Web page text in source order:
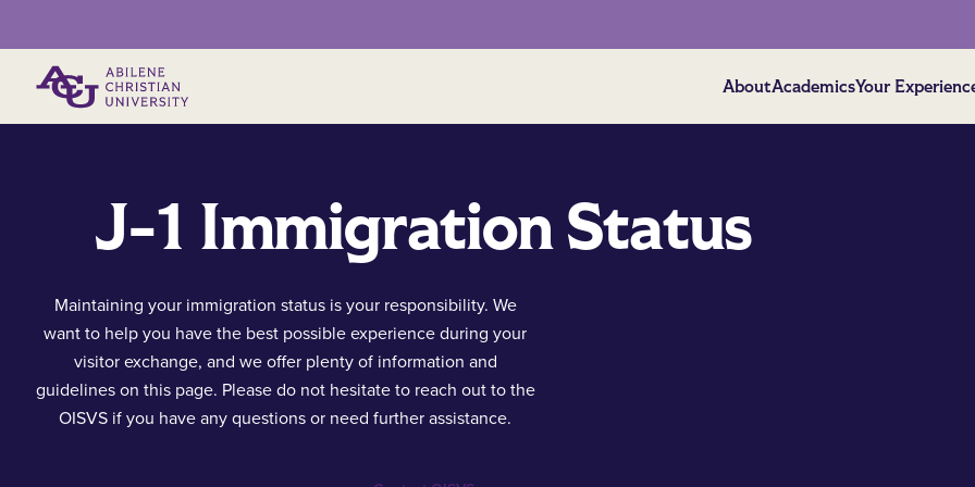
AboutAcademicsYour
J-1 Immigration Status
Maintaining your immigration status is your responsibility. We
want to help you have the best possible experience during your
visitor exchange, and we offer plenty of information and
guidelines on this page. Please do not hesitate to reach out to the
OISVS if you have any questions or need further assistance.